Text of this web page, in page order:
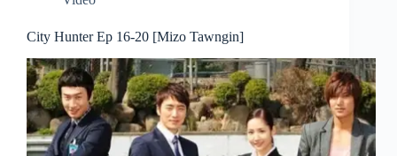
City Hunter Ep 16-20 [Mizo Tawngin]